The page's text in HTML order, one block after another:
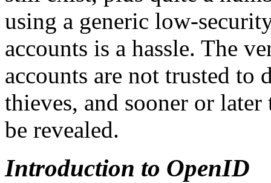
using a generic low-
accounts is a hassle. The
accounts are not trusted to
thieves, and sooner or
be revealed.
Introduction to OpenID